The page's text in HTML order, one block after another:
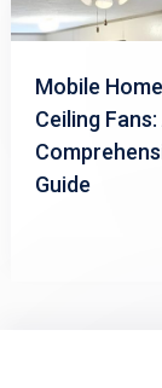
Mobile Home
Ceiling Fans:
Guide